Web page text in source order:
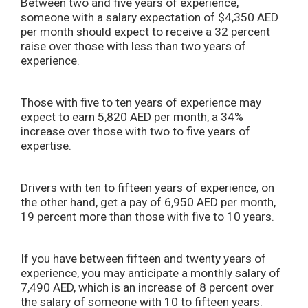
Between two and five years of experience,
someone with a salary expectation of $4,350 AED
per month should expect to receive a 32 percent
raise over those with less than two years of
experience.
Those with five to ten years of experience may
expect to earn 5,820 AED per month, a 34%
increase over those with two to five years of
expertise.
Drivers with ten to fifteen years of experience, on
the other hand, get a pay of 6,950 AED per month,
19 percent more than those with five to 10 years.
If you have between fifteen and twenty years of
experience, you may anticipate a monthly salary of
7,490 AED, which is an increase of 8 percent over
the salary of someone with 10 to fifteen years.